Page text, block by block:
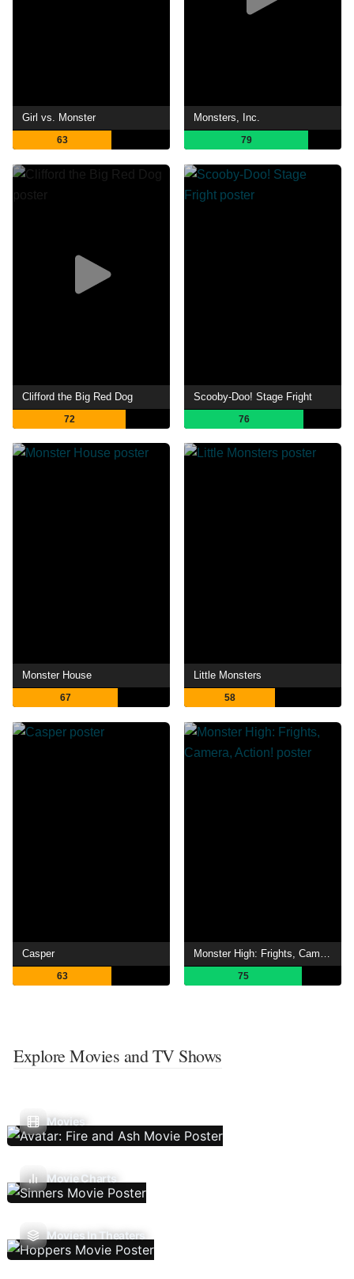
Girl vs. Monster
63
Monsters, Inc.
79
Clifford the Big Red Dog
72
Scooby-Doo! Stage Fright
76
Monster House
67
Little Monsters
58
Casper
63
Monster High: Frights, Camera, Action!
75
Explore Movies and TV Shows
Movies
Movie Charts
Movies In Theaters